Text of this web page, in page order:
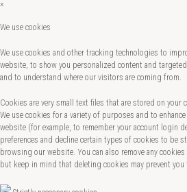
×
We use cookies
We use cookies and other tracking technologies to
website, to show you personalized content and
and to understand where our visitors are coming from.
Cookies are very small text files that are stored on your
We use cookies for a variety of purposes and to
website (for example, to remember your account login
preferences and decline certain types of cookies to be
browsing our website. You can also remove any
but keep in mind that deleting cookies may prevent